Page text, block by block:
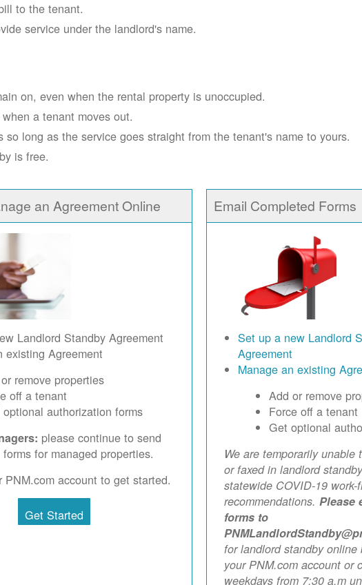
to the tenant.
service under the landlord's name.
on, even when the rental property is unoccupied.
a tenant moves out.
so long as the service goes straight from the tenant's name to yours.
is free.
an Agreement Online
Landlord Standby Agreement
existing Agreement
remove properties
off a tenant
optional authorization forms
please continue to send
for managed properties.
PNM.com account to get started.
Get Started
Email Completed Forms
Set up a new Landlord
Agreement
Manage an existing
Add or remove
Force off a tenant
Get optional
We are temporarily unable
or faxed in landlord
statewide COVID-19 work-
recommendations. Please
forms to
for landlord standby
your PNM.com account or
weekdays from 7:30 a.m